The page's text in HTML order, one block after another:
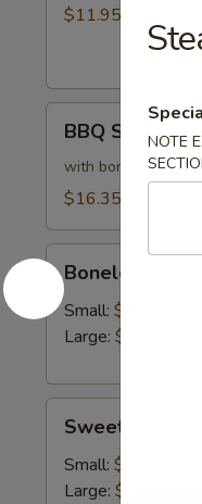
Ravioli
$11.95
Spareribs
(6)
BBQ
with bones
$16.35
Boneless
Spareribs
Boneless
Small: $10.85
Large: $14.15
Sour
Chicken
Sweet & Sour
Small: $10.85
Large: $15.25
NOTE